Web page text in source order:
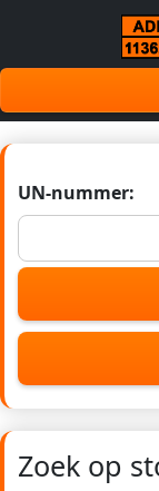
UN-nummer:
Zoek op